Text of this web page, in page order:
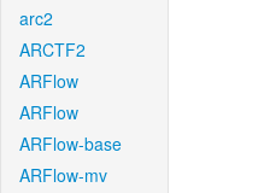
arc2
ARCTF2
ARFlow
ARFlow
ARFlow-base
ARFlow-mv